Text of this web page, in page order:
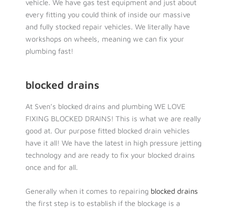
vehicle. We have gas test equipment and just about
every fitting you could think of inside our massive
and fully stocked repair vehicles. We literally have
workshops on wheels, meaning we can fix your
plumbing fast!
blocked drains
At Sven’s blocked drains and plumbing WE LOVE
FIXING BLOCKED DRAINS! This is what we are really
good at. Our purpose fitted blocked drain vehicles
have it all! We have the latest in high pressure jetting
technology and are ready to fix your blocked drains
once and for all.
Generally when it comes to repairing blocked drains
the first step is to establish if the blockage is a